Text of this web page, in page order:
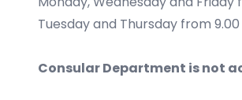
Tuesday and Thursday from 9.00
Consular Department is not